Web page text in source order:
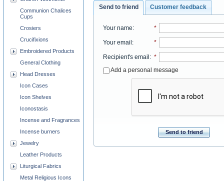
Send to friend Customer feedback
Your name: *
Your email: *
Recipient's email: *
Add a personal message
Send to friend
Communion Chalices
Cups
Crosiers
Crucifixions
Embroidered Products
General Clothing
Head Dresses
Icon Cases
Icon Shelves
Iconostasis
Incense and Fragrances
Incense burners
Jewelry
Leather Products
Liturgical Fabrics
Metal Religious Icons